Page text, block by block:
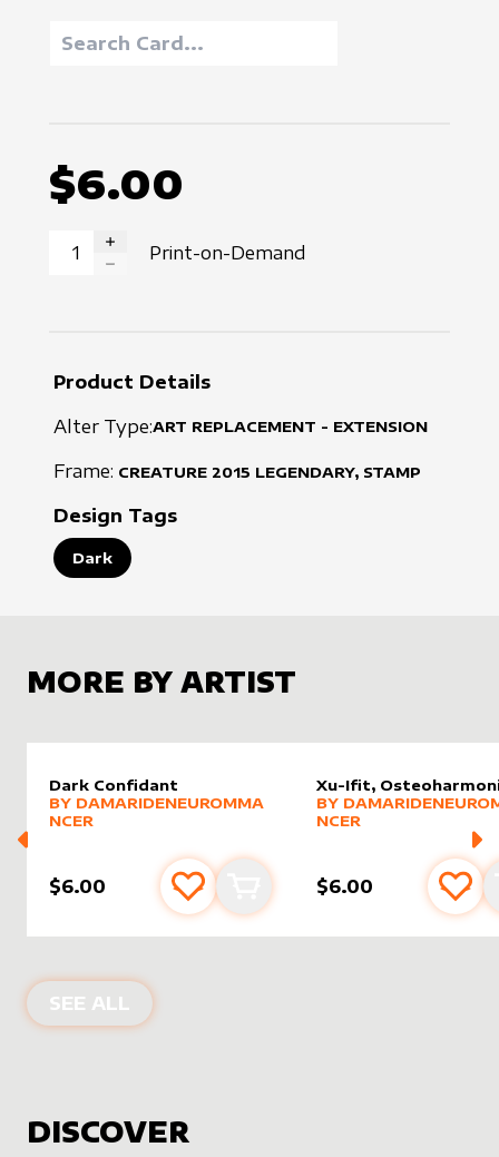
$6.00
INCREASE QUANTITY
Print-on-Demand
Product Details
Alter Type:ART REPLACEMENT - EXTENSION
Frame: CREATURE 2015 LEGENDARY, STAMP
Design Tags
Dark
MORE BY ARTIST
Dark Confidant
alter sleevebyDamarideNeurommancer
MORE PRODUCTS
BY DAMARIDENEUROMMA
NCER
$6.00 Add to favourites
Add to cart
Xu-Ifit,
alter sleeveby
MORE PRODUCTS
BY
NCER
$6.00 Add
SEE ALL PRODUCTS BY
DISCOVER